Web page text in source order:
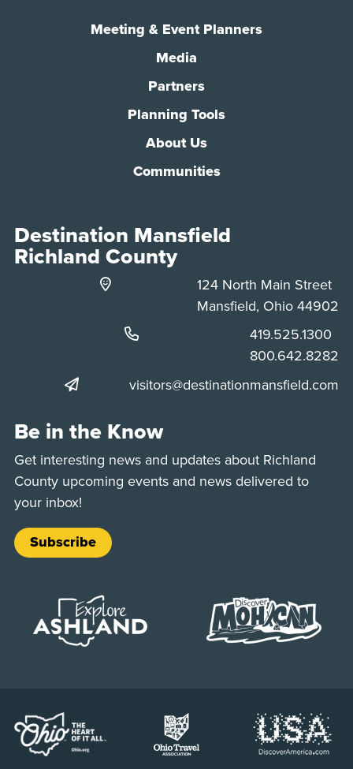
Meeting & Event Planners
Media
Partners
Planning Tools
About Us
Communities
Destination Mansfield
Richland County
124 North Main Street
Mansfield, Ohio 44902
Phone:
419.525.1300
Phone:
800.642.8282
visitors@destinationmansfield.com
Be in the Know
Get interesting news and updates about Richland
County upcoming events and news delivered to
your inbox!
Subscribe